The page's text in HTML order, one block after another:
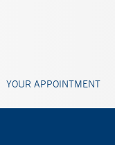
YOUR APPOINTMENT